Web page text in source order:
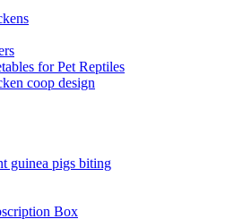
for Pet Reptiles
coop design
guinea pigs biting
Box